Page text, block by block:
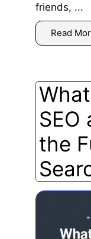
friends, ...
Read
SEO
the